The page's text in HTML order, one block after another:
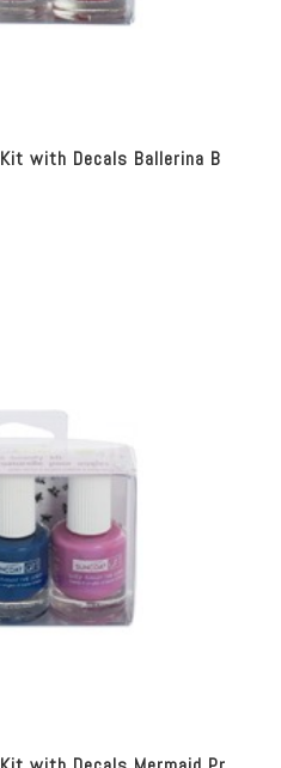
with Decals Ballerina B